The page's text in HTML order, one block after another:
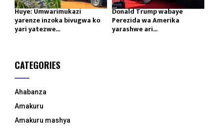
Huye: Umwarimukazi
yarenze inzoka bivugwa ko
yari yatezwe...
Donald Trump wabaye
Perezida wa Amerika
yarashwe ari...
CATEGORIES
Ahabanza
Amakuru
Amakuru mashya